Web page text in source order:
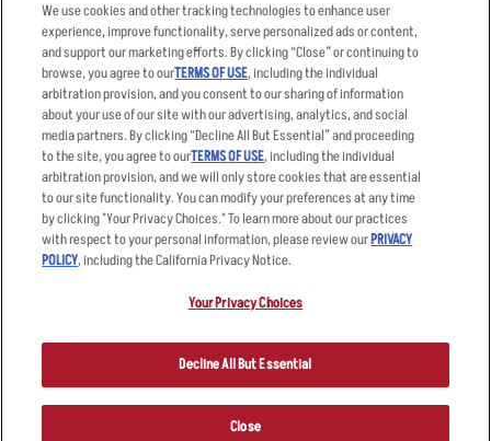
Accessibility Statement
Privacy Policy
Your Advertising Choices
Privacy Web Form
Terms
Other Terms
Sitemap
© 2026 Applebee's Restaurants LLC. The Applebee’s logo is a
registered trademark and copyrighted work of Applebee’s Restaurants
LLC.
We use cookies and other tracking technologies to enhance user
experience, improve functionality, serve personalized ads or content,
and support our marketing efforts. By clicking “Close” or continuing to
browse, you agree to ourTERMS OF USE, including the individual
arbitration provision, and you consent to our sharing of information
about your use of our site with our advertising, analytics, and social
media partners. By clicking “Decline All But Essential” and proceeding
to the site, you agree to ourTERMS OF USE, including the individual
arbitration provision, and we will only store cookies that are essential
to our site functionality. You can modify your preferences at any time
by clicking "Your Privacy Choices." To learn more about our practices
with respect to your personal information, please review ourPRIVACY
POLICY, including the California Privacy Notice.
Your Privacy Choices
Decline All But Essential
Close